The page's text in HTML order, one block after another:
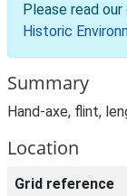
Please read our
Historic
Summary
Hand-axe, flint,
Location
Grid reference